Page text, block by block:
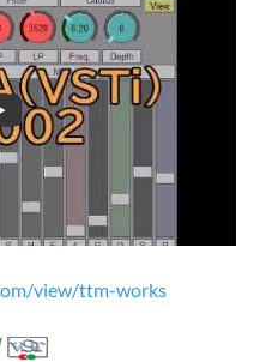
view/ttm-works